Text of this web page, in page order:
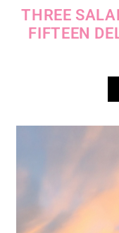
THREE
FIFTEEN